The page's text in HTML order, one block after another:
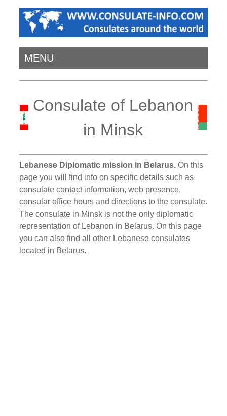
MENU
Consulate of Lebanon
in Minsk
Lebanese Diplomatic mission in Belarus. On this
page you will find info on specific details such as
consulate contact information, web presence,
consular office hours and directions to the consulate.
The consulate in Minsk is not the only diplomatic
representation of Lebanon in Belarus. On this page
you can also find all other Lebanese consulates
located in Belarus.